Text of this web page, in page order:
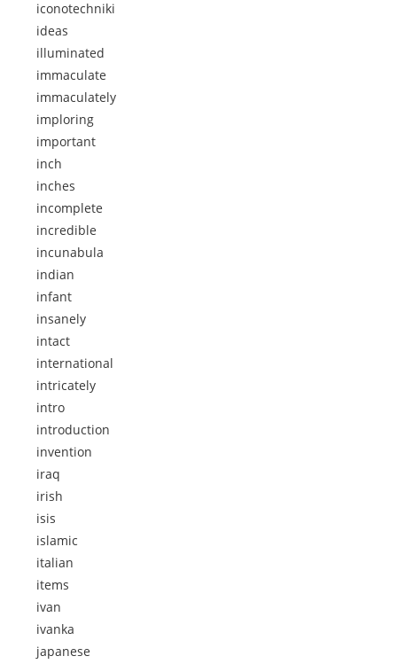
iconotechniki
ideas
illuminated
immaculate
immaculately
imploring
important
inch
inches
incomplete
incredible
incunabula
indian
infant
insanely
intact
international
intricately
intro
introduction
invention
iraq
irish
isis
islamic
italian
items
ivan
ivanka
japanese